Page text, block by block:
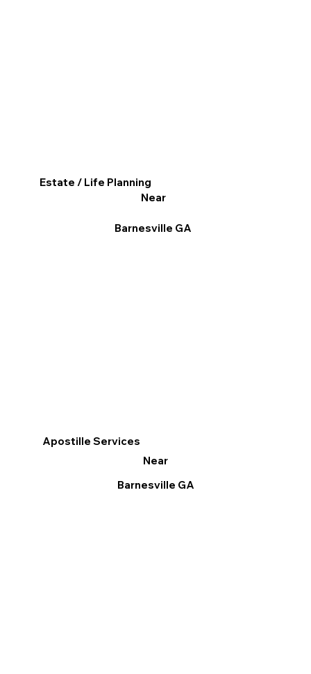
Apostille Services
Near
Barnesville GA
Estate / Life Planning
Near
Barnesville GA